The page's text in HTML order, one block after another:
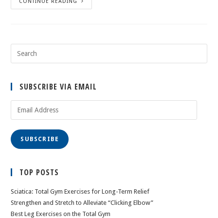
SUBSCRIBE VIA EMAIL
SUBSCRIBE
TOP POSTS
Sciatica: Total Gym Exercises for Long-Term Relief
Strengthen and Stretch to Alleviate “Clicking Elbow”
Best Leg Exercises on the Total Gym